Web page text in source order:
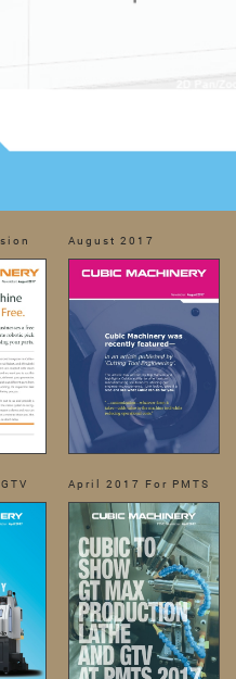
August 2017
April 2017 For PMTS